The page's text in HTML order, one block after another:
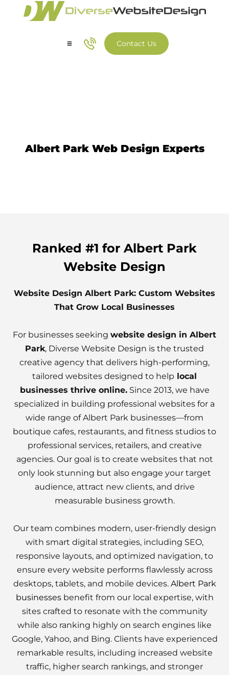
Contact Us
Albert Park Web Design Experts
Ranked #1 for Albert Park
Website Design
Website Design Albert Park: Custom Websites
That Grow Local Businesses
For businesses seeking website design in Albert
Park, Diverse Website Design is the trusted
creative agency that delivers high-performing,
tailored websites designed to help local
businesses thrive online.Since 2013, we have
specialized in building professional websites for a
wide range of Albert Park businesses—from
boutique cafes, restaurants, and fitness studios to
professional services, retailers, and creative
agencies. Our goal is to create websites that not
only look stunning but also engage your target
audience, attract new clients, and drive
measurable business growth.
Our team combines modern, user-friendly design
with smart digital strategies, including SEO,
responsive layouts, and optimized navigation, to
ensure every website performs flawlessly across
desktops, tablets, and mobile devices. Albert Park
businessesbenefit from our local expertise, with
sites crafted to resonate with the community
while also ranking highly on search engines like
Google, Yahoo, and Bing. Clients have experienced
remarkable results, including increased website
traffic, higher search rankings, and stronger